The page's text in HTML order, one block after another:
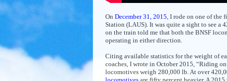
On December 31, 2015 , I rode on one of
Station (LAUS). It was quite a sight to see
on the train told me that both the BNSF
operating in either direction.
Citing available statistics for the weight of
coaches, I wrote in October 2015, “Riding
locomotives weigh 280,000 lb. At over